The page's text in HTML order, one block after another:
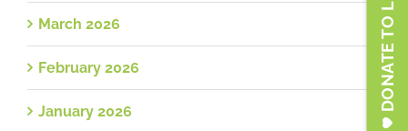
March 2026
February 2026
January 2026 DONATE TO LFSA